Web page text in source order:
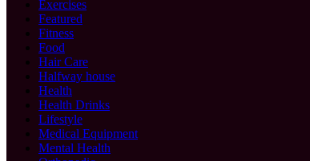
Exercises
Featured
Fitness
Food
Hair Care
Halfway house
Health
Health Drinks
Lifestyle
Medical Equipment
Mental Health